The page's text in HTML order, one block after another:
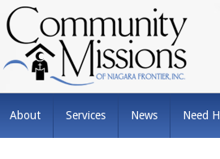
About Services News Need